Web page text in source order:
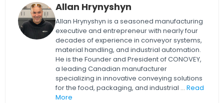
Allan Hrynyshyn
Allan Hrynyshyn is a seasoned manufacturing
executive and entrepreneur with nearly four
decades of experience in conveyor systems,
material handling, and industrial automation.
He is the Founder and President of CONOVEY,
a leading Canadian manufacturer
specializing in innovative conveying solutions
for the food, packaging, and industrial ... Read
More